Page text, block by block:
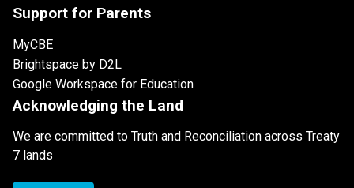
Support for Parents
MyCBE
Brightspace by D2L
Google Workspace for Education
Acknowledging the Land
We are committed to Truth and Reconciliation across Treaty
7 lands